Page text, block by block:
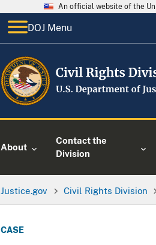
An official website of the
DOJ Menu
About
Contact the
Division
Justice.gov Civil Rights Division
CASE